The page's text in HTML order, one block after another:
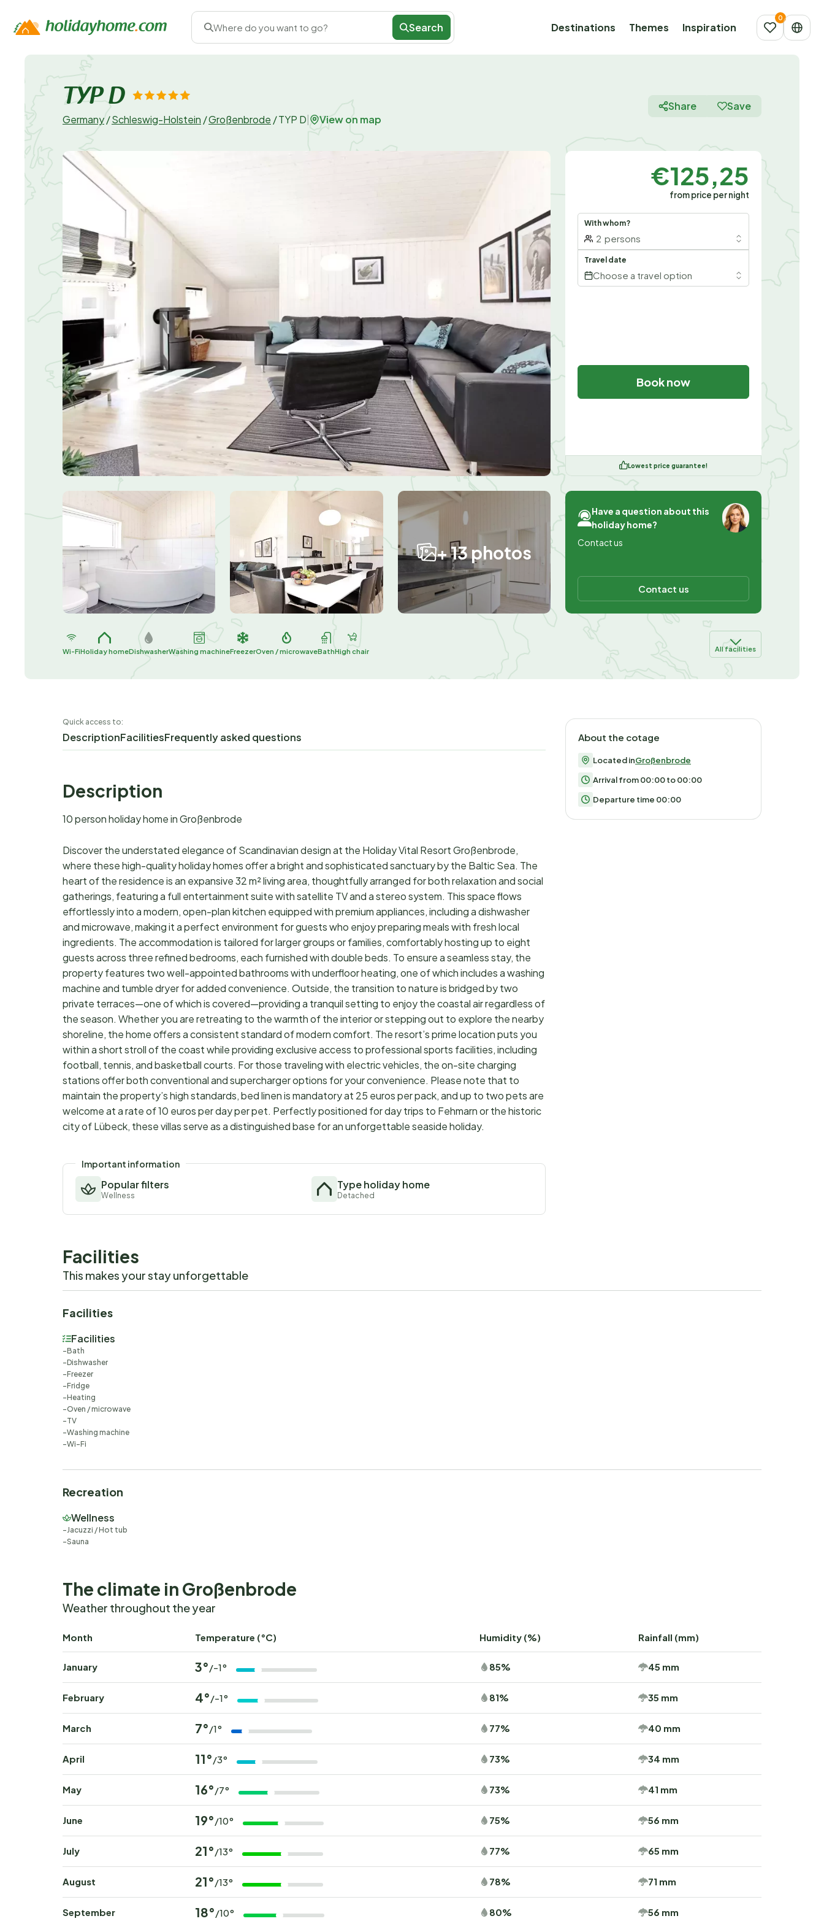
Where do you want to go? Search Destinations Themes Inspiration
TYP D
Germany/Schleswig-Holstein /Großenbrode /TYP D View on map
Share Save
+ 13 photos
€125,25
from price per night
With whom?
2 persons
Travel date
Choose a travel option
Book now
Lowest price guarantee!
Have a question about this
holiday home?
Contact us
Contact us
Wi-FiHoliday homeDishwasherWashing machineFreezerOven / microwaveBathHigh chair All facilities
Quick access to:
DescriptionFacilitiesFrequently asked questions
Description
10 person holiday home in Großenbrode
Discover the understated elegance of Scandinavian design at the Holiday Vital Resort Großenbrode,
where these high-quality holiday homes offer a bright and sophisticated sanctuary by the Baltic Sea. The
heart of the residence is an expansive 32 m² living area, thoughtfully arranged for both relaxation and social
gatherings, featuring a full entertainment suite with satellite TV and a stereo system. This space flows
effortlessly into a modern, open-plan kitchen equipped with premium appliances, including a dishwasher
and microwave, making it a perfect environment for guests who enjoy preparing meals with fresh local
ingredients. The accommodation is tailored for larger groups or families, comfortably hosting up to eight
guests across three refined bedrooms, each furnished with double beds. To ensure a seamless stay, the
property features two well-appointed bathrooms with underfloor heating, one of which includes a washing
machine and tumble dryer for added convenience. Outside, the transition to nature is bridged by two
private terraces—one of which is covered—providing a tranquil setting to enjoy the coastal air regardless of
the season. Whether you are retreating to the warmth of the interior or stepping out to explore the nearby
shoreline, the home offers a consistent standard of modern comfort. The resort’s prime location puts you
within a short stroll of the coast while providing exclusive access to professional sports facilities, including
football, tennis, and basketball courts. For those traveling with electric vehicles, the on-site charging
stations offer both conventional and supercharger options for your convenience. Please note that to
maintain the property’s high standards, bed linen is mandatory at 25 euros per pack, and up to two pets are
welcome at a rate of 10 euros per day per pet. Perfectly positioned for day trips to Fehmarn or the historic
city of Lübeck, these villas serve as a distinguished base for an unforgettable seaside holiday.
Important information
Popular filters
Wellness
Type holiday home
Detached
About the cotage
Located inGroßenbrode
Arrival from 00:00 to 00:00
Departure time 00:00
Facilities
This makes your stay unforgettable
Facilities
Facilities
Bath
Dishwasher
Freezer
Fridge
Heating
Oven / microwave
TV
Washing machine
Wi-Fi
Recreation
Wellness
Jacuzzi / Hot tub
Sauna
The climate in Großenbrode
Weather throughout the year
Month Temperature (°C) Humidity (%) Rainfall (mm)
January 3° /-1° 85% 45 mm
February 4° /-1° 81% 35 mm
March 7° /1° 77% 40 mm
April 11° /3° 73% 34 mm
May 16° /7° 73% 41 mm
June 19° /10° 75% 56 mm
July 21° /13° 77% 65 mm
August 21° /13° 78% 71 mm
September 18° /10° 80% 56 mm